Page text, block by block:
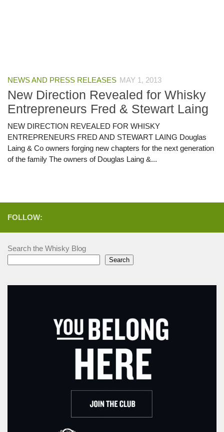
NEWS AND PRESS RELEASES MAY 1, 2013
New Direction Revealed for Whisky
Entrepreneurs Fred & Stewart Laing
NEW DIRECTION REVEALED FOR WHISKY
ENTREPRENEURS FRED AND STEWART LAING Douglas
Laing & Co owners forging new chapters for the next generation
of the family The owners of Douglas Laing &...
FOLLOW:
Search the Whisky Blog
Search